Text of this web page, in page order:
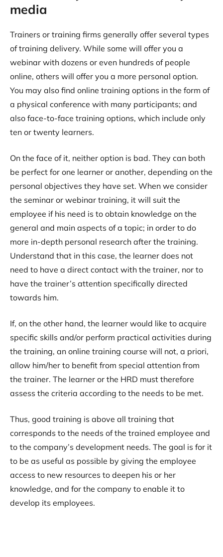
media
Trainers or training firms generally offer several types
of training delivery. While some will offer you a
webinar with dozens or even hundreds of people
online, others will offer you a more personal option.
You may also find online training options in the form of
a physical conference with many participants; and
also face-to-face training options, which include only
ten or twenty learners.
On the face of it, neither option is bad. They can both
be perfect for one learner or another, depending on the
personal objectives they have set. When we consider
the seminar or webinar training, it will suit the
employee if his need is to obtain knowledge on the
general and main aspects of a topic; in order to do
more in-depth personal research after the training.
Understand that in this case, the learner does not
need to have a direct contact with the trainer, nor to
have the trainer’s attention specifically directed
towards him.
If, on the other hand, the learner would like to acquire
specific skills and/or perform practical activities during
the training, an online training course will not, a priori,
allow him/her to benefit from special attention from
the trainer. The learner or the HRD must therefore
assess the criteria according to the needs to be met.
Thus, good training is above all training that
corresponds to the needs of the trained employee and
to the company’s development needs. The goal is for it
to be as useful as possible by giving the employee
access to new resources to deepen his or her
knowledge, and for the company to enable it to
develop its employees.